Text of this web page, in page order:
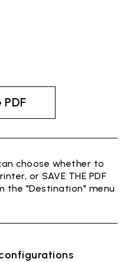
choose whether to
or SAVE THE PDF
the "Destination" menu